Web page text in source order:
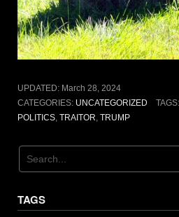
UPDATED: March 28, 2024
CATEGORIES: UNCATEGORIZED TAGS:
POLITICS TRAITOR TRUMP
TAGS